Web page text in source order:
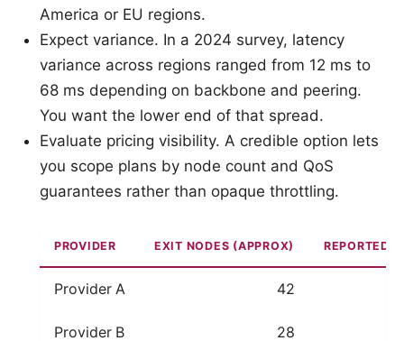
America or EU regions.
Expect variance. In a 2024 survey, latency
variance across regions ranged from 12 ms to
68 ms depending on backbone and peering.
You want the lower end of that spread.
Evaluate pricing visibility. A credible option lets
you scope plans by node count and QoS
guarantees rather than opaque throttling.
PROVIDER EXIT NODES (APPROX) REPORTED
Provider A 42
Provider B 28